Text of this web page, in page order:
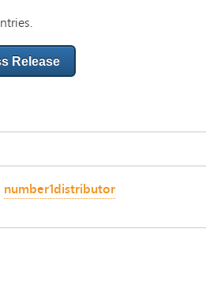
Release
number1distributor